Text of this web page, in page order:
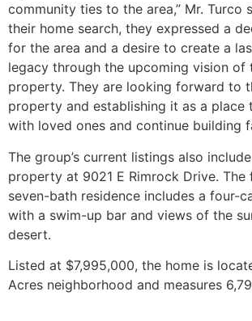
community ties to the area,” Mr. Turco
their home search, they expressed a
for the area and a desire to create a
legacy through the upcoming vision of
property. They are looking forward to
property and establishing it as a place
with loved ones and continue building
The group’s current listings also
property at 9021 E Rimrock Drive. The
seven-bath residence includes a four-
with a swim-up bar and views of the
desert.
Listed at $7,995,000, the home is
Acres neighborhood and measures